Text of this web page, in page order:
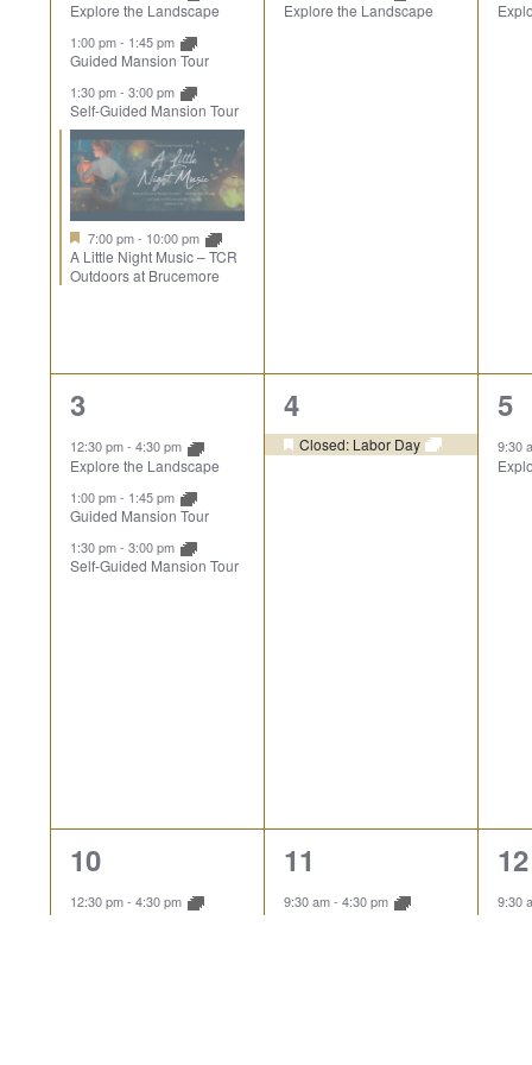
Events
Explore the Landscape
1:00 pm- 1:45 pm
Guided Mansion Tour
1:30 pm- 3:00 pm
Self-Guided Mansion Tour
7:00 pm- 10:00 pm
A Little Night Music – TCR
Outdoors at Brucemore
Explore the Landscape
3
events,
3
12:30 pm- 4:30 pm
Explore the Landscape
1:00 pm- 1:45 pm
Guided Mansion Tour
1:30 pm- 3:00 pm
Self-Guided Mansion Tour
1
event,
4
Closed: Labor Day
1
5
9:30
3
events,
10
12:30 pm- 4:30 pm
1
event,
11
9:30 am- 4:30 pm
1
12
9:30